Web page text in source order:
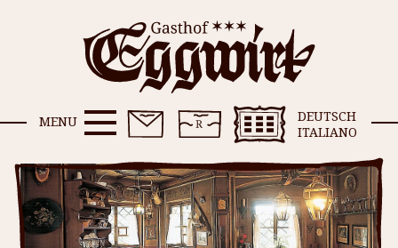
MENU
DEUTSCH
ITALIANO